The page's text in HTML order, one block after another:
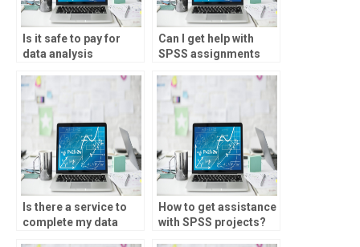
Is it safe to pay for
data analysis
Can I get help with
SPSS assignments
Is there a service to
complete my data
How to get assistance
with SPSS projects?